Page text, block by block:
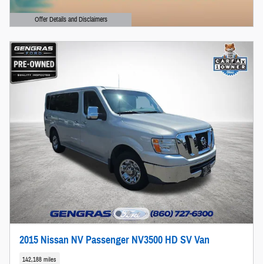
Offer Details and Disclaimers
Open Details Modal
2015 Nissan NV Passenger NV3500 HD SV Van
142,188 miles